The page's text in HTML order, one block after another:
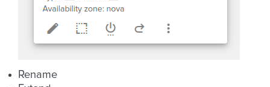
Rename